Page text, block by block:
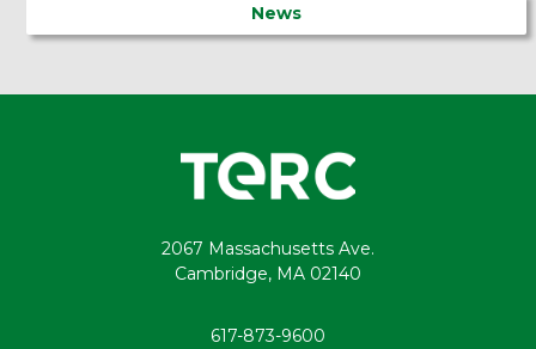
News
2067 Massachusetts Ave.
Cambridge, MA 02140
617-873-9600